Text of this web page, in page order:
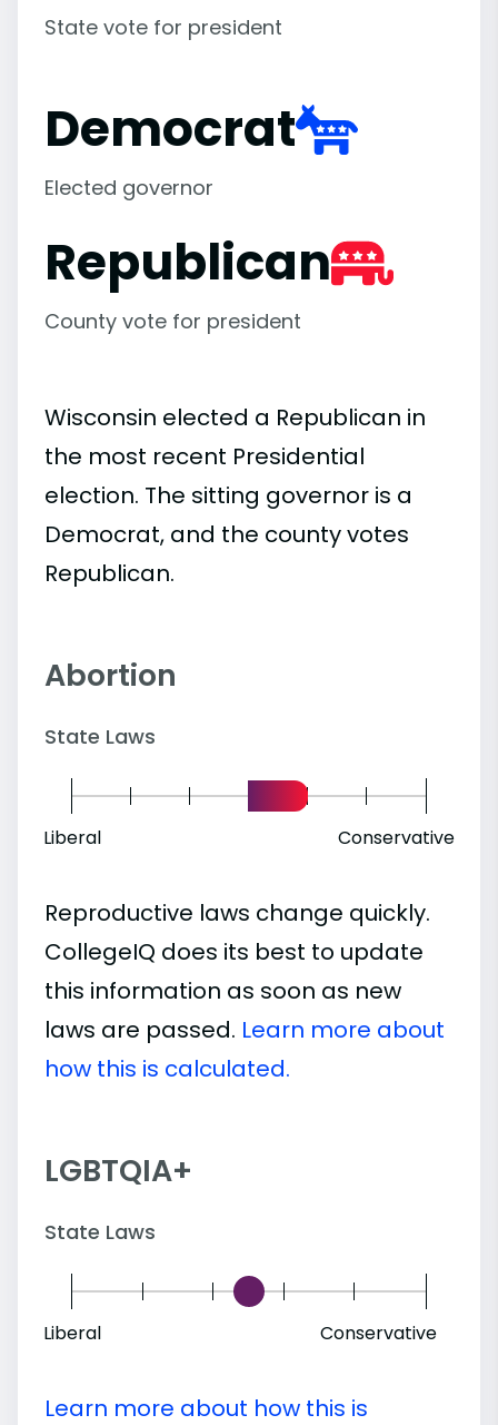
State vote for president
Democrat
Elected governor
Republican
County vote for president
Wisconsin elected a Republican in
the most recent Presidential
election. The sitting governor is a
Democrat, and the county votes
Republican.
Abortion
State Laws
Liberal Conservative
Reproductive laws change quickly.
CollegeIQ does its best to update
this information as soon as new
laws are passed. Learn more about
how this is calculated.
LGBTQIA+
State Laws
Liberal Conservative
Learn more about how this is